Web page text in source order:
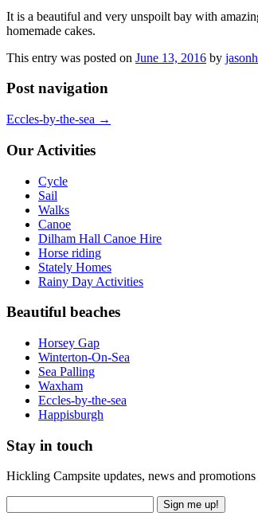
It is a beautiful and very unspoilt bay with
homemade cakes.
This entry was posted on June 13, 2016 by
Post navigation
Eccles-by-the-sea →
Our Activities
Cycle
Sail
Walks
Canoe
Dilham Hall Canoe Hire
Horse riding
Stately Homes
Rainy Day Activities
Beautiful beaches
Horsey Gap
Winterton-On-Sea
Sea Palling
Waxham
Eccles-by-the-sea
Happisburgh
Stay in touch
Hickling Campsite updates, news and
Sign me up!